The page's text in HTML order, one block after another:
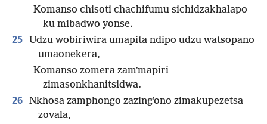
Komanso chisoti chachifumu sichidzakhalapo
ku mibadwo yonse.
25 Udzu wobiriwira umapita ndipo udzu watsopano
umaonekera,
Komanso zomera zamʼmapiri
zimasonkhanitsidwa.
26 Nkhosa zamphongo zazingʼono zimakupezetsa
zovala,